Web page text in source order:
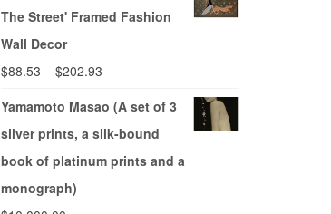
The Street' Framed Fashion
Wall Decor
$88.53 – $202.93
Yamamoto Masao (A set of 3
silver prints, a silk-bound
book of platinum prints and a
monograph)